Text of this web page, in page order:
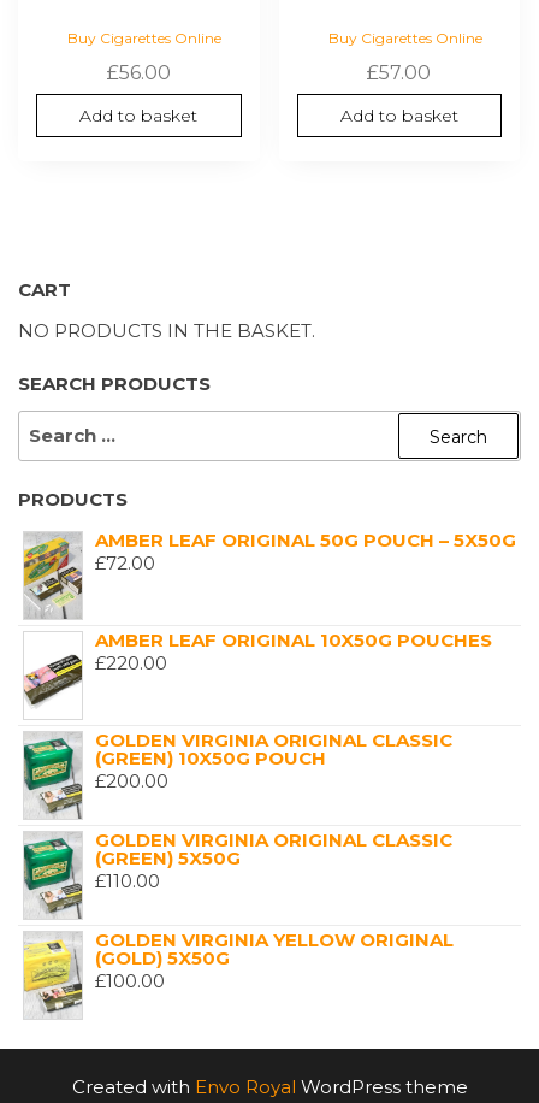
Buy Cigarettes Online
£56.00
Add to basket
Buy Cigarettes Online
£57.00
Add to basket
CART
NO PRODUCTS IN THE BASKET.
SEARCH PRODUCTS
SEARCH
PRODUCTS
AMBER LEAF ORIGINAL 50G POUCH – 5X50G
£72.00
AMBER LEAF ORIGINAL 10X50G POUCHES
£220.00
GOLDEN VIRGINIA ORIGINAL CLASSIC
(GREEN) 10X50G POUCH
£200.00
GOLDEN VIRGINIA ORIGINAL CLASSIC
(GREEN) 5X50G
£110.00
GOLDEN VIRGINIA YELLOW ORIGINAL
(GOLD) 5X50G
£100.00
Created with Envo Royal WordPress theme